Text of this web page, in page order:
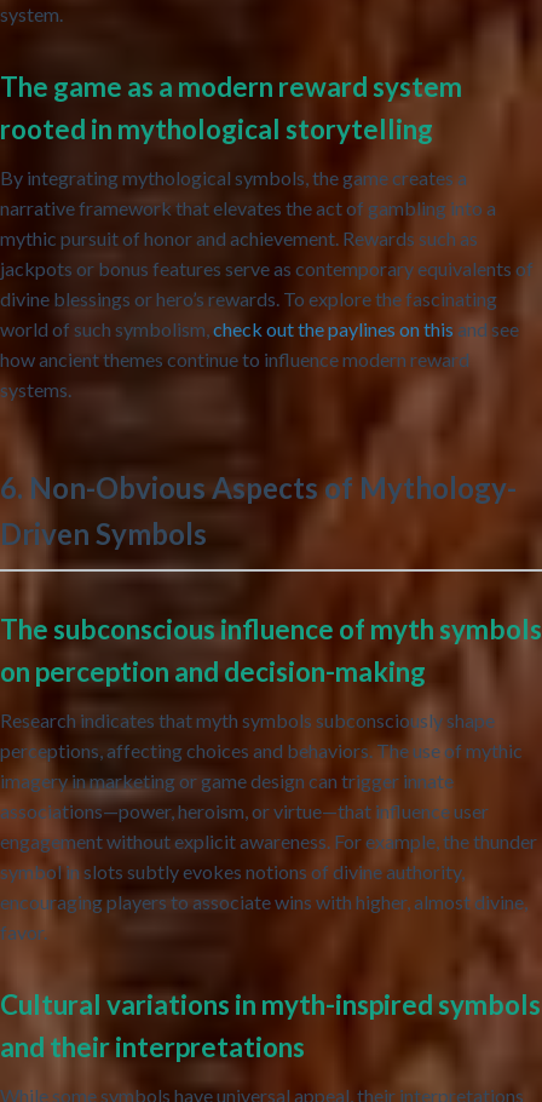
system.
The game as a modern reward system
rooted in mythological storytelling
By integrating mythological symbols, the game creates a
narrative framework that elevates the act of gambling into a
mythic pursuit of honor and achievement. Rewards such as
jackpots or bonus features serve as contemporary equivalents of
divine blessings or hero’s rewards. To explore the fascinating
world of such symbolism,check out the paylines on this and see
how ancient themes continue to influence modern reward
systems.
6. Non-Obvious Aspects of Mythology-
Driven Symbols
The subconscious influence of myth symbols
on perception and decision-making
Research indicates that myth symbols subconsciously shape
perceptions, affecting choices and behaviors. The use of mythic
imagery in marketing or game design can trigger innate
associations—power, heroism, or virtue—that influence user
engagement without explicit awareness. For example, the thunder
symbol in slots subtly evokes notions of divine authority,
encouraging players to associate wins with higher, almost divine,
favor.
Cultural variations in myth-inspired symbols
and their interpretations
While some symbols have universal appeal, their interpretations